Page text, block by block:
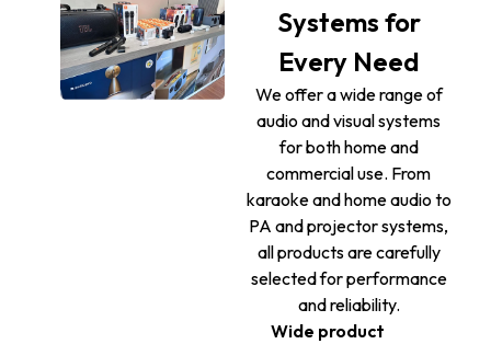
Systems for
Every Need
We offer a wide range of
audio and visual systems
for both home and
commercial use. From
karaoke and home audio to
PA and projector systems,
all products are carefully
selected for performance
and reliability.
Wide product